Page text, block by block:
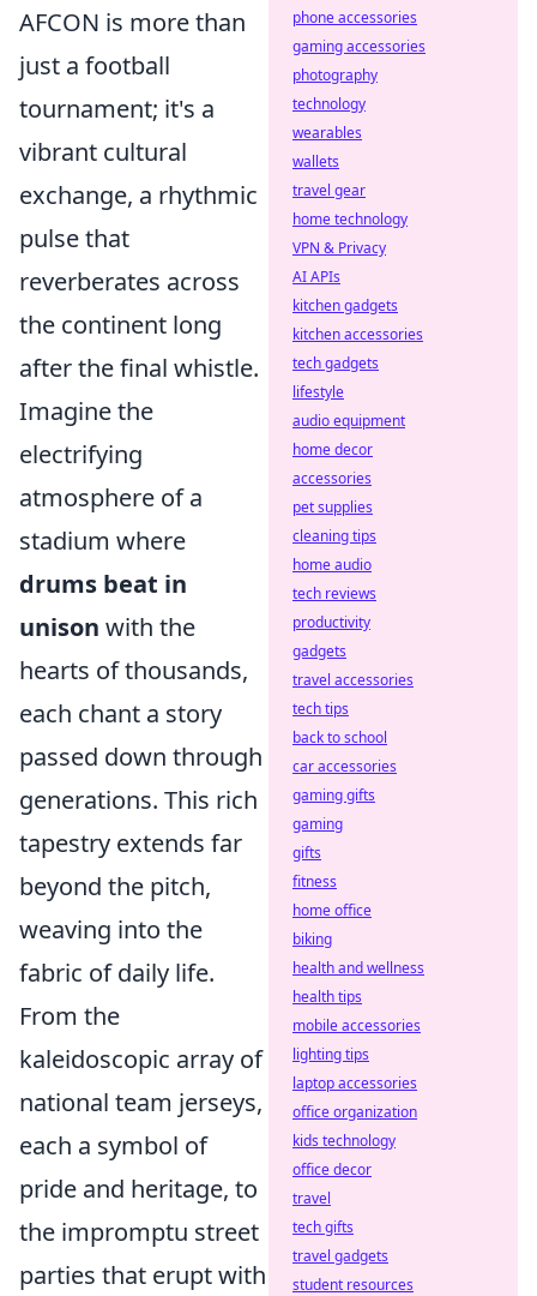
AFCON is more than
just a football
tournament; it's a
vibrant cultural
exchange, a rhythmic
pulse that
reverberates across
the continent long
after the final whistle.
Imagine the
electrifying
atmosphere of a
stadium where
drums beat in
unison with the
hearts of thousands,
each chant a story
passed down through
generations. This rich
tapestry extends far
beyond the pitch,
weaving into the
fabric of daily life.
From the
kaleidoscopic array of
national team jerseys,
each a symbol of
pride and heritage, to
the impromptu street
parties that erupt with
phone accessories
gaming accessories
photography
technology
wearables
wallets
travel gear
home technology
VPN & Privacy
AI APIs
kitchen gadgets
kitchen accessories
tech gadgets
lifestyle
audio equipment
home decor
accessories
pet supplies
cleaning tips
home audio
tech reviews
productivity
gadgets
travel accessories
tech tips
back to school
car accessories
gaming gifts
gaming
gifts
fitness
home office
biking
health and wellness
health tips
mobile accessories
lighting tips
laptop accessories
office organization
kids technology
office decor
travel
tech gifts
travel gadgets
student resources